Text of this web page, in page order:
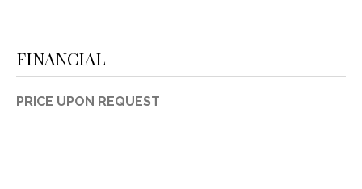
FINANCIAL
PRICE UPON REQUEST